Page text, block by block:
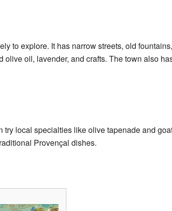
to explore. It has narrow streets, old
oil, lavender, and crafts. The town also
local specialties like olive tapenade and
Provençal dishes.